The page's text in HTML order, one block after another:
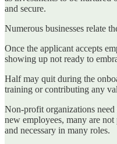
and secure.
Numerous businesses relate
Once the applicant accepts
showing up not ready to
Half may quit during the
training or contributing any
Non-profit organizations
new employees, many are
and necessary in many roles.